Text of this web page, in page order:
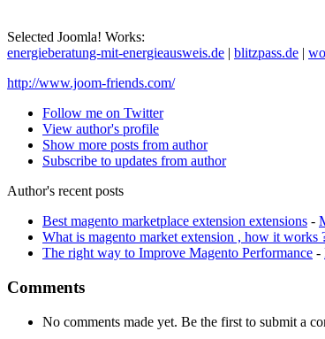
Selected Joomla! Works:
energieberatung-mit-energieausweis.de | blitzpass.de |
http://www.joom-friends.com/
Follow me on Twitter
View author's profile
Show more posts from author
Subscribe to updates from author
Author's recent posts
Best magento marketplace extension extensions -
What is magento market extension , how it works
The right way to Improve Magento Performance -
Comments
No comments made yet. Be the first to submit a